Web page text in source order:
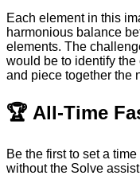
Each element in this
harmonious balance
elements. The
would be to identify
and piece together the
🏆 All-Time
Be the first to set a
without the Solve